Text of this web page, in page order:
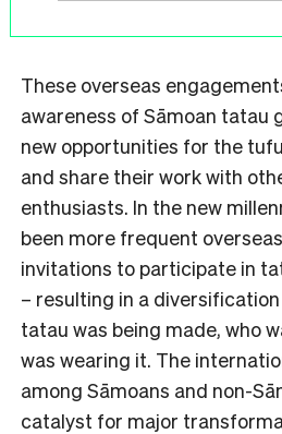
These overseas
awareness of Sāmoan tatau
new opportunities for the
and share their work with
enthusiasts. In the new
been more frequent
invitations to participate in
– resulting in a
tatau was being made, who
was wearing it. The
among Sāmoans and non-
catalyst for major